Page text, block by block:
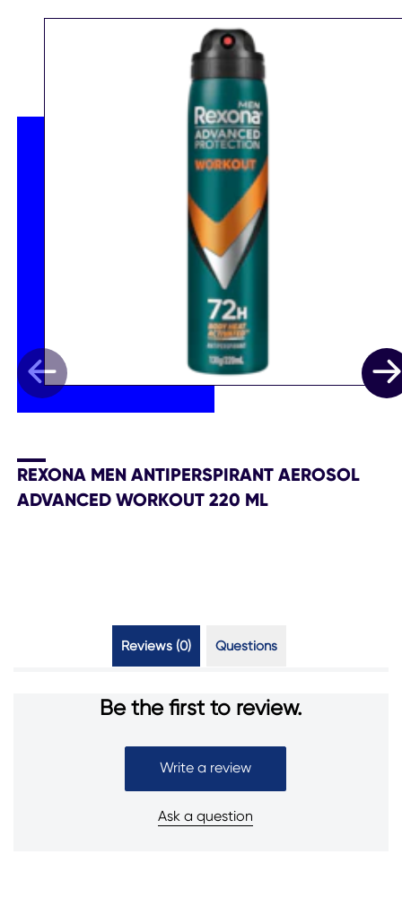
REXONA MEN ANTIPERSPIRANT AEROSOL
ADVANCED WORKOUT 220 ML
Reviews (0) Questions (0)
Be the first to review.
Write a review
Ask a question